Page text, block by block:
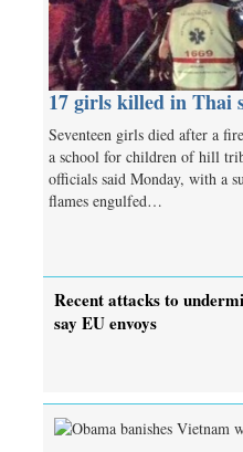
17 girls killed in Thai
Seventeen girls died after a
a school for children of hill
officials said Monday, with a
flames engulfed…
Recent attacks to
say EU envoys